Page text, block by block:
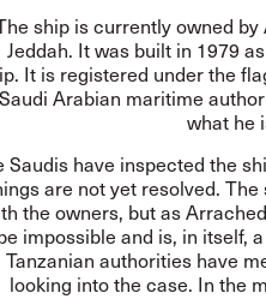
ship is currently owned
Jeddah. It was built in 1979
It is registered under the
Arabian maritime
what he
Saudis have inspected the
are not yet resolved.
the owners, but as
impossible and is, in itself,
Tanzanian authorities have
looking into the case. In the